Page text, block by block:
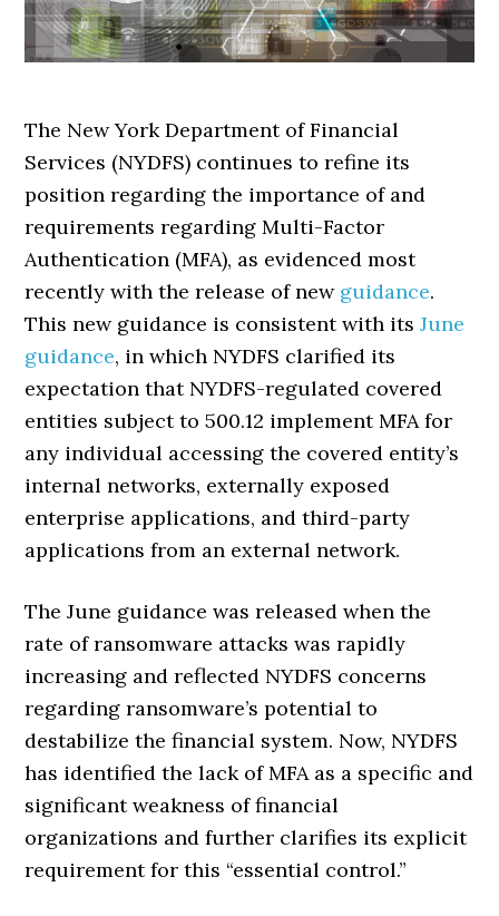
The New York Department of Financial
Services (NYDFS) continues to refine its
position regarding the importance of and
requirements regarding Multi-Factor
Authentication (MFA), as evidenced most
recently with the release of new guidance.
This new guidance is consistent with itsJune
guidance, in which NYDFS clarified its
expectation that NYDFS-regulated covered
entities subject to 500.12 implement MFA for
any individual accessing the covered entity’s
internal networks, externally exposed
enterprise applications, and third-party
applications from an external network.
The June guidance was released when the
rate of ransomware attacks was rapidly
increasing and reflected NYDFS concerns
regarding ransomware’s potential to
destabilize the financial system. Now, NYDFS
has identified the lack of MFA as a specific and
significant weakness of financial
organizations and further clarifies its explicit
requirement for this “essential control.”